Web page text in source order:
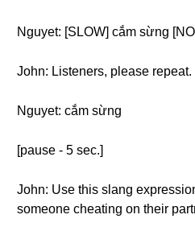
Nguyet: [SLOW] cắm sừng
John: Listeners, please repeat.
Nguyet: cắm sừng
[pause - 5 sec.]
John: Use this slang
someone cheating on their